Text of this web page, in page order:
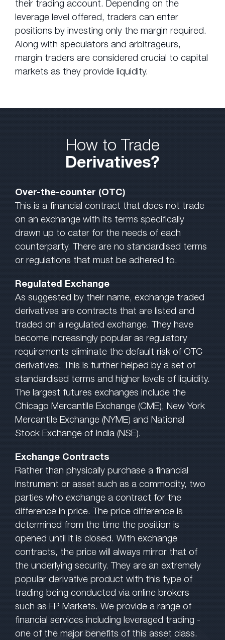
their trading account. Depending on the
leverage level offered, traders can enter
positions by investing only the margin required.
Along with speculators and arbitrageurs,
margin traders are considered crucial to capital
markets as they provide liquidity.
How to Trade
Derivatives?
Over-the-counter (OTC)
This is a financial contract that does not trade
on an exchange with its terms specifically
drawn up to cater for the needs of each
counterparty. There are no standardised terms
or regulations that must be adhered to.
Regulated Exchange
As suggested by their name, exchange traded
derivatives are contracts that are listed and
traded on a regulated exchange. They have
become increasingly popular as regulatory
requirements eliminate the default risk of OTC
derivatives. This is further helped by a set of
standardised terms and higher levels of liquidity.
The largest futures exchanges include the
Chicago Mercantile Exchange (CME), New York
Mercantile Exchange (NYME) and National
Stock Exchange of India (NSE).
Exchange Contracts
Rather than physically purchase a financial
instrument or asset such as a commodity, two
parties who exchange a contract for the
difference in price. The price difference is
determined from the time the position is
opened until it is closed. With exchange
contracts, the price will always mirror that of
the underlying security. They are an extremely
popular derivative product with this type of
trading being conducted via online brokers
such as FP Markets. We provide a range of
financial services including leveraged trading -
one of the major benefits of this asset class.